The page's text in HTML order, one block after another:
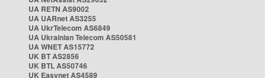
UA RETN AS9002
UA UARnet AS3255
UA UkrTelecom AS6849
UA Ukrainian Telecom AS50581
UA WNET AS15772
UK BT AS2856
UK BTL AS50746
UK Easynet AS4589